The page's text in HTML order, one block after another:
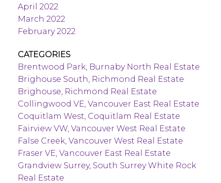
April 2022
March 2022
February 2022
CATEGORIES
Brentwood Park, Burnaby North Real Estate
Brighouse South, Richmond Real Estate
Brighouse, Richmond Real Estate
Collingwood VE, Vancouver East Real Estate
Coquitlam West, Coquitlam Real Estate
Fairview VW, Vancouver West Real Estate
False Creek, Vancouver West Real Estate
Fraser VE, Vancouver East Real Estate
Grandview Surrey, South Surrey White Rock
Real Estate